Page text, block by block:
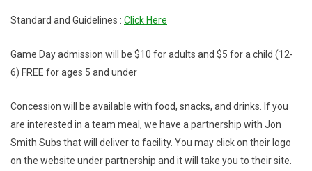
Standard and Guidelines : Click Here
Game Day admission will be $10 for adults and $5 for a child (12-
6) FREE for ages 5 and under
Concession will be available with food, snacks, and drinks. If you
are interested in a team meal, we have a partnership with Jon
Smith Subs that will deliver to facility. You may click on their logo
on the website under partnership and it will take you to their site.